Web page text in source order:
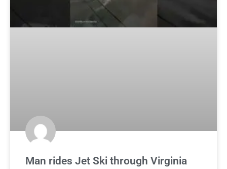
Man rides Jet Ski through Virginia